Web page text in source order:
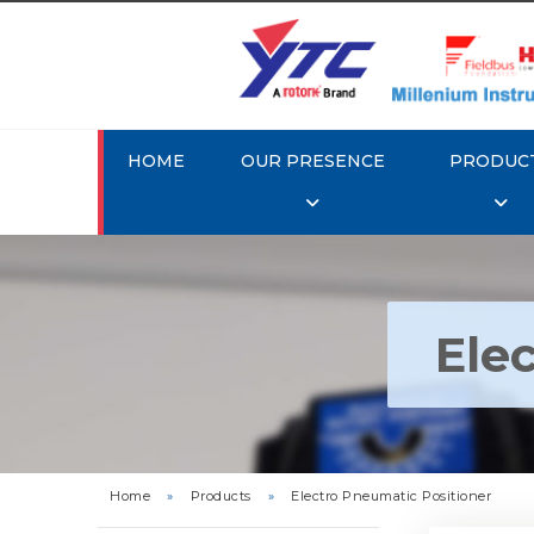
HOME OUR PRESENCE
Home » Products » Electro Pneumatic Positioner